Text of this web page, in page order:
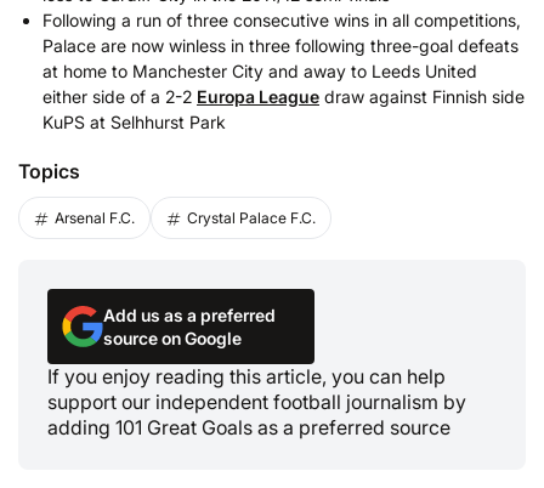
Following a run of three consecutive wins in all competitions,
Palace are now winless in three following three-goal defeats
at home to Manchester City and away to Leeds United
either side of a 2-2 Europa League draw against Finnish side
KuPS at Selhhurst Park
Topics
Arsenal F.C. Crystal Palace F.C.
Add us as a preferred
source on Google
If you enjoy reading this article, you can help
support our independent football journalism by
adding 101 Great Goals as a preferred source